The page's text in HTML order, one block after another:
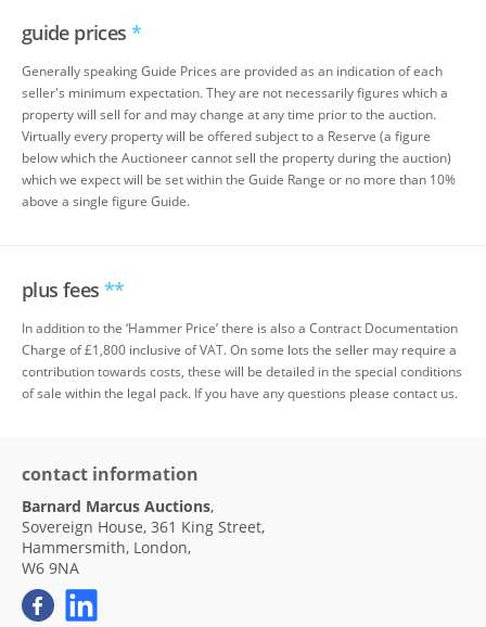
guide prices *
Generally speaking Guide Prices are provided as an indication of each
seller's minimum expectation. They are not necessarily figures which a
property will sell for and may change at any time prior to the auction.
Virtually every property will be offered subject to a Reserve (a figure
below which the Auctioneer cannot sell the property during the auction)
which we expect will be set within the Guide Range or no more than 10%
above a single figure Guide.
plus fees **
In addition to the ‘Hammer Price’ there is also a Contract Documentation
Charge of £1,800 inclusive of VAT. On some lots the seller may require a
contribution towards costs, these will be detailed in the special conditions
of sale within the legal pack. If you have any questions please contact us.
contact information
Barnard Marcus Auctions,
Sovereign House, 361 King Street,
Hammersmith, London,
W6 9NA